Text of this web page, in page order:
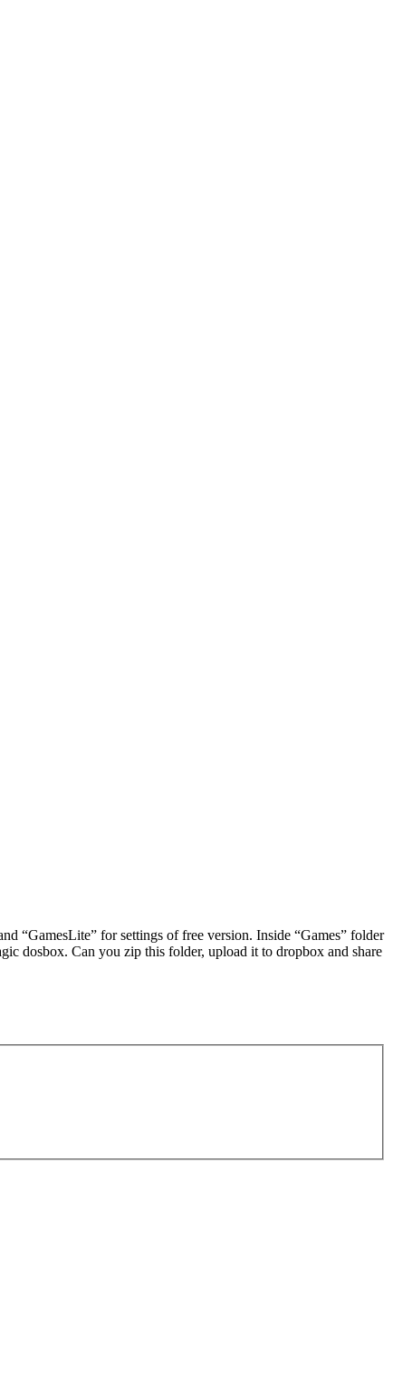
“GamesLite” for settings of free version. Inside “Games” folder
dosbox. Can you zip this folder, upload it to dropbox and share